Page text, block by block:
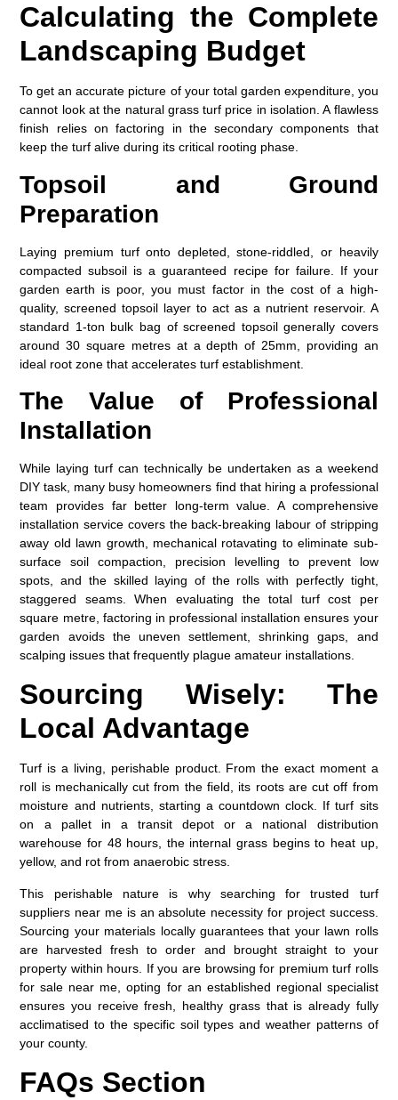
Calculating the Complete
Landscaping Budget
To get an accurate picture of your total garden expenditure, you
cannot look at the natural grass turf price in isolation. A flawless
finish relies on factoring in the secondary components that
keep the turf alive during its critical rooting phase.
Topsoil and Ground
Preparation
Laying premium turf onto depleted, stone-riddled, or heavily
compacted subsoil is a guaranteed recipe for failure. If your
garden earth is poor, you must factor in the cost of a high-
quality, screened topsoil layer to act as a nutrient reservoir. A
standard 1-ton bulk bag of screened topsoil generally covers
around 30 square metres at a depth of 25mm, providing an
ideal root zone that accelerates turf establishment.
The Value of Professional
Installation
While laying turf can technically be undertaken as a weekend
DIY task, many busy homeowners find that hiring a professional
team provides far better long-term value. A comprehensive
installation service covers the back-breaking labour of stripping
away old lawn growth, mechanical rotavating to eliminate sub-
surface soil compaction, precision levelling to prevent low
spots, and the skilled laying of the rolls with perfectly tight,
staggered seams. When evaluating the total turf cost per
square metre, factoring in professional installation ensures your
garden avoids the uneven settlement, shrinking gaps, and
scalping issues that frequently plague amateur installations.
Sourcing Wisely: The
Local Advantage
Turf is a living, perishable product. From the exact moment a
roll is mechanically cut from the field, its roots are cut off from
moisture and nutrients, starting a countdown clock. If turf sits
on a pallet in a transit depot or a national distribution
warehouse for 48 hours, the internal grass begins to heat up,
yellow, and rot from anaerobic stress.
This perishable nature is why searching for trusted turf
suppliers near me is an absolute necessity for project success.
Sourcing your materials locally guarantees that your lawn rolls
are harvested fresh to order and brought straight to your
property within hours. If you are browsing for premiumturf rolls
for sale near me , opting for an established regional specialist
ensures you receive fresh, healthy grass that is already fully
acclimatised to the specific soil types and weather patterns of
your county.
FAQs Section